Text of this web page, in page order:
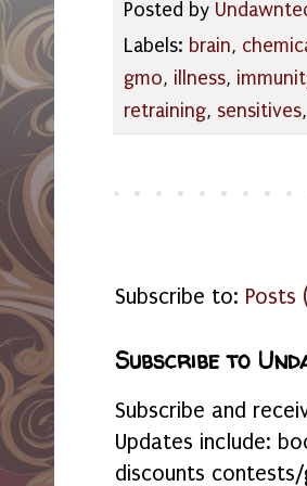
Posted by
Labels: brain,
gmo, illness,
retraining, sensitives,
Subscribe to: Posts
Subscribe to
Subscribe and
Updates include:
discounts contests/